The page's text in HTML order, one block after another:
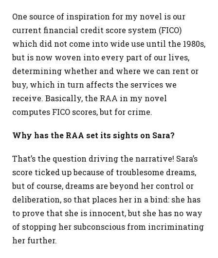
One source of inspiration for my novel is our
current financial credit score system (FICO)
which did not come into wide use until the 1980s,
but is now woven into every part of our lives,
determining whether and where we can rent or
buy, which in turn affects the services we
receive. Basically, the RAA in my novel
computes FICO scores, but for crime.
Why has the RAA set its sights on Sara?
That’s the question driving the narrative! Sara’s
score ticked up because of troublesome dreams,
but of course, dreams are beyond her control or
deliberation, so that places her in a bind: she has
to prove that she is innocent, but she has no way
of stopping her subconscious from incriminating
her further.